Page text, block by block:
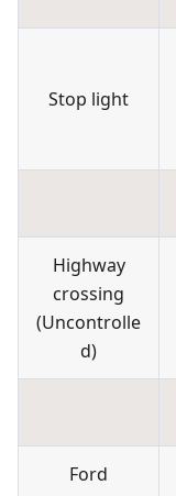
Stop light
Highway
crossing
(Uncontrolle
d)
Ford